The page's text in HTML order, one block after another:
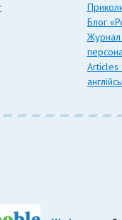
Блог
Журнал
Articles